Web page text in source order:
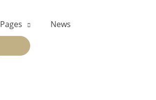
Pages
EXPAND
CHILD
News